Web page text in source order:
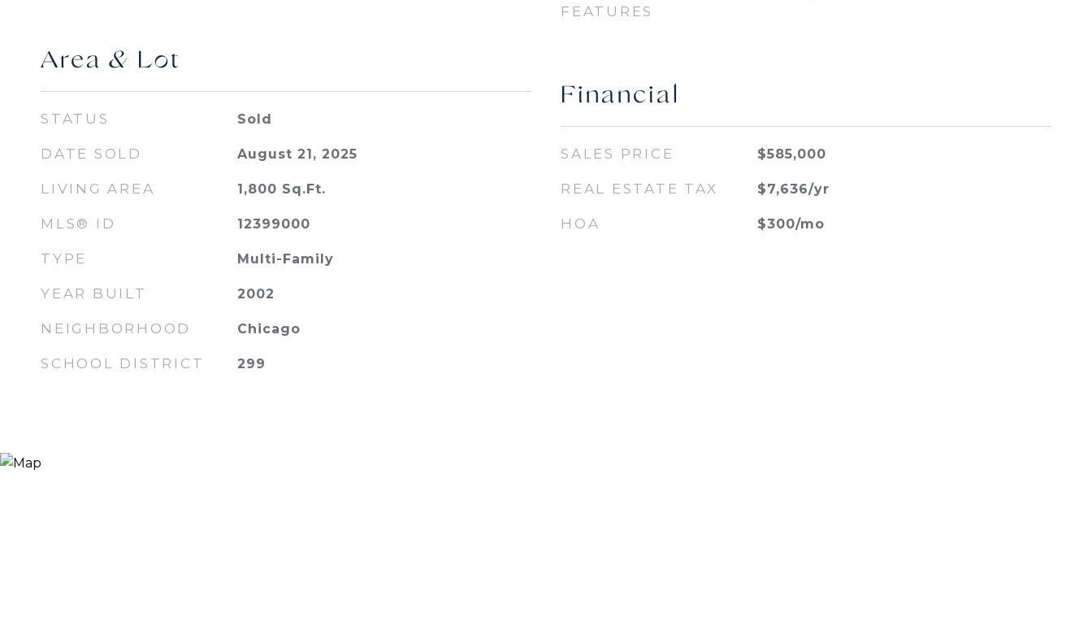
Area & Lot
STATUS Sold
DATE SOLD August 21, 2025
LIVING AREA 1,800 Sq.Ft.
MLS® ID 12399000
TYPE Multi-Family
YEAR BUILT 2002
NEIGHBORHOOD Chicago
SCHOOL DISTRICT 299
FEATURES
Financial
SALES PRICE $585,000
REAL ESTATE TAX $7,636/yr
HOA $300/mo